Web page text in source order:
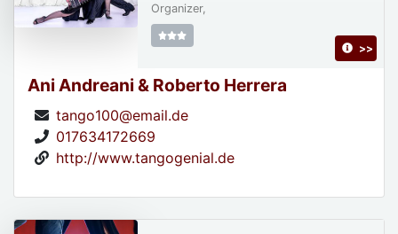
Ani Andreani & Roberto Herrera
tango100@email.de
017634172669
http://www.tangogenial.de
Organizer,
>>